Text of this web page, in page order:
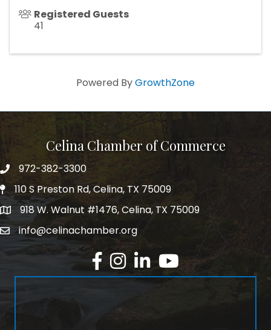
Registered Guests
41
Powered ByGrowthZone
Celina Chamber of Commerce
Telephone
972-382-3300
Physical Address
110 S Preston Rd, Celina, TX 75009
Mailing Address
918 W. Walnut #1476, Celina, TX 75009
Emailinfo@celinachamber.org
Facebook
Instagram
LinkedInYouTube